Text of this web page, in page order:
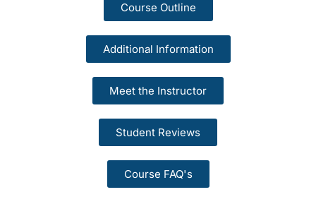
Course Outline
Additional Information
Meet the Instructor
Student Reviews
Course FAQ's